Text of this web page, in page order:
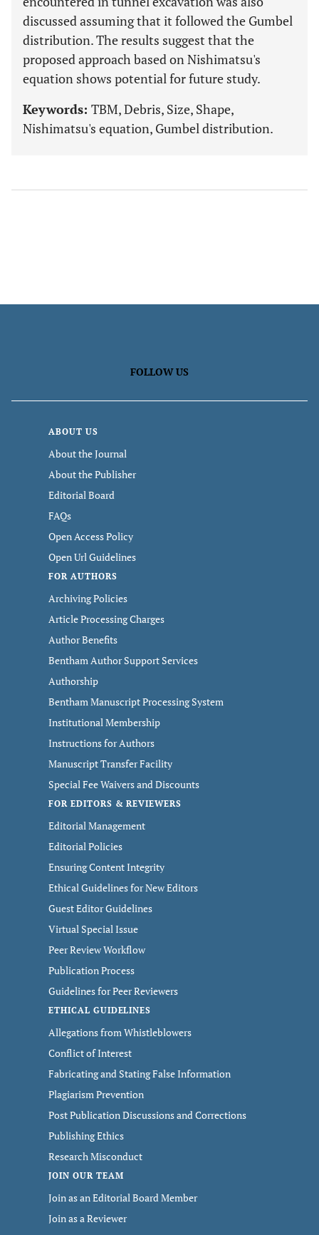
discussed assuming that it followed the Gumbel
distribution. The results suggest that the
proposed approach based on Nishimatsu's
equation shows potential for future study.
Keywords: TBM, Debris, Size, Shape,
Nishimatsu's equation, Gumbel distribution.
FOLLOW US
ABOUT US
About the Journal
About the Publisher
Editorial Board
FAQs
Open Access Policy
Open Url Guidelines
FOR AUTHORS
Archiving Policies
Article Processing Charges
Author Benefits
Bentham Author Support Services
Authorship
Bentham Manuscript Processing System
Institutional Membership
Instructions for Authors
Manuscript Transfer Facility
Special Fee Waivers and Discounts
FOR EDITORS & REVIEWERS
Editorial Management
Editorial Policies
Ensuring Content Integrity
Ethical Guidelines for New Editors
Guest Editor Guidelines
Virtual Special Issue
Peer Review Workflow
Publication Process
Guidelines for Peer Reviewers
ETHICAL GUIDELINES
Allegations from Whistleblowers
Conflict of Interest
Fabricating and Stating False Information
Plagiarism Prevention
Post Publication Discussions and Corrections
Publishing Ethics
Research Misconduct
JOIN OUR TEAM
Join as an Editorial Board Member
Join as a Reviewer